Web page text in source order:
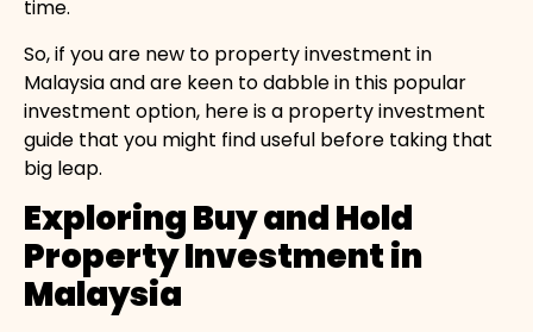
time.
So, if you are new to property investment in
Malaysia and are keen to dabble in this popular
investment option, here is a property investment
guide that you might find useful before taking that
big leap.
Exploring Buy and Hold
Property Investment in
Malaysia